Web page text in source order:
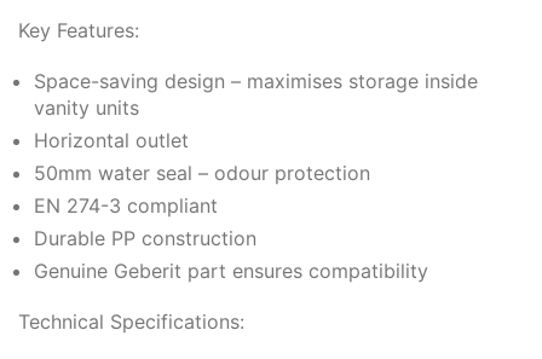
Key Features:
Space-saving design – maximises storage inside
vanity units
Horizontal outlet
50mm water seal – odour protection
EN 274-3 compliant
Durable PP construction
Genuine Geberit part ensures compatibility
Technical Specifications: